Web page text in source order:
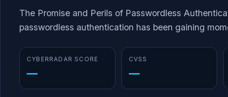
The Promise and Perils of Passwordless
passwordless authentication has been gaining
CYBERRADAR SCORE
—
CVSS
—